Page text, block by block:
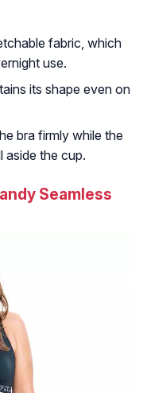
fabric, which
use.
its shape even on
bra firmly while the
aside the cup.
Seamless